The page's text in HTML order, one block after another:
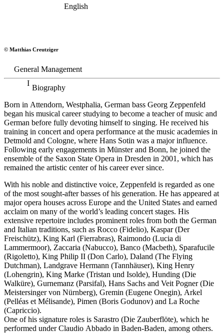
English
Bass
© Matthias Creutziger
General Management
Biography
Born in Attendorn, Westphalia, German bass Georg Zeppenfeld
began his musical career studying to become a teacher of music and
German before fully devoting himself to singing. He received his
training in concert and opera performance at the music academies in
Detmold and Cologne, where Hans Sotin was a major influence.
Following early engagements in Münster and Bonn, he joined the
ensemble of the Saxon State Opera in Dresden in 2001, which has
remained the artistic center of his career ever since.
With his noble and distinctive voice, Zeppenfeld is regarded as one
of the most sought-after basses of his generation. He has appeared at
major opera houses across Europe and the United States and earned
acclaim on many of the world’s leading concert stages. His
extensive repertoire includes prominent roles from both the German
and Italian traditions, such as Rocco (Fidelio), Kaspar (Der
Freischütz), King Karl (Fierrabras), Raimondo (Lucia di
Lammermoor), Zaccaria (Nabucco), Banco (Macbeth), Sparafucile
(Rigoletto), King Philip II (Don Carlo), Daland (The Flying
Dutchman), Landgrave Hermann (Tannhäuser), King Henry
(Lohengrin), King Marke (Tristan und Isolde), Hunding (Die
Walküre), Gurnemanz (Parsifal), Hans Sachs and Veit Pogner (Die
Meistersinger von Nürnberg), Gremin (Eugene Onegin), Arkel
(Pelléas et Mélisande), Pimen (Boris Godunov) and La Roche
(Capriccio).
One of his signature roles is Sarastro (Die Zauberflöte), which he
performed under Claudio Abbado in Baden-Baden, among others.